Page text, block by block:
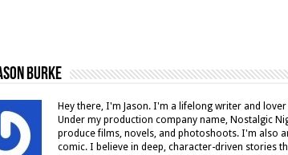
Burke
Hey there, I'm Jason. I'm a lifelong writer and
Under my production company name, Nostalgic
produce films, novels, and photoshoots. I'm also
comic. I believe in deep, character-driven stories